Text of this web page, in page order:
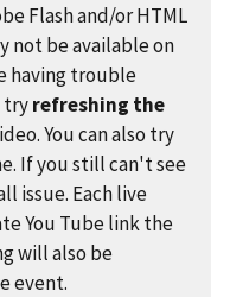
Flash and/or HTML
not be available on
having trouble
tryrefreshing the
You can also try
If you still can't see
issue. Each live
You Tube link the
will also be
event.